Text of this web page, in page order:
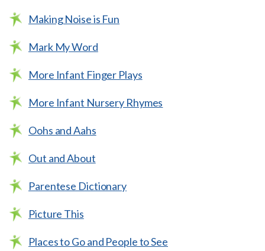
Making Noise is Fun
Mark My Word
More Infant Finger Plays
More Infant Nursery Rhymes
Oohs and Aahs
Out and About
Parentese Dictionary
Picture This
Places to Go and People to See